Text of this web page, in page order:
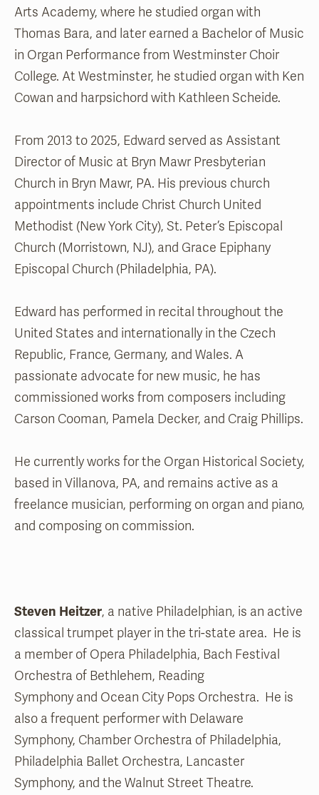
Arts Academy, where he studied organ with
Thomas Bara, and later earned a Bachelor of Music
in Organ Performance from Westminster Choir
College. At Westminster, he studied organ with Ken
Cowan and harpsichord with Kathleen Scheide.
From 2013 to 2025, Edward served as Assistant
Director of Music at Bryn Mawr Presbyterian
Church in Bryn Mawr, PA. His previous church
appointments include Christ Church United
Methodist (New York City), St. Peter’s Episcopal
Church (Morristown, NJ), and Grace Epiphany
Episcopal Church (Philadelphia, PA).
Edward has performed in recital throughout the
United States and internationally in the Czech
Republic, France, Germany, and Wales. A
passionate advocate for new music, he has
commissioned works from composers including
Carson Cooman, Pamela Decker, and Craig Phillips.
He currently works for the Organ Historical Society,
based in Villanova, PA, and remains active as a
freelance musician, performing on organ and piano,
and composing on commission.
Steven Heitzer, a native Philadelphian, is an active
classical trumpet player in the tri-state area. He is
a member of Opera Philadelphia, Bach Festival
Orchestra of Bethlehem, Reading
Symphony and Ocean City Pops Orchestra. He is
also a frequent performer with Delaware
Symphony, Chamber Orchestra of Philadelphia,
Philadelphia Ballet Orchestra, Lancaster
Symphony, and the Walnut Street Theatre.